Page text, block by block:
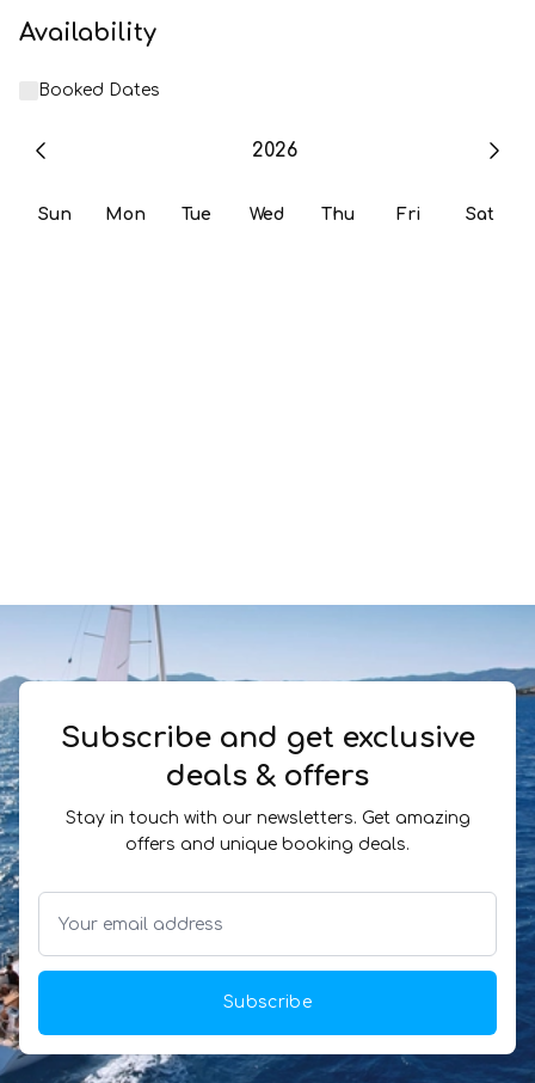
Availability
Booked Dates
2026
Sun Mon Tue Wed Thu Fri Sat
Subscribe and get exclusive
deals & offers
Stay in touch with our newsletters. Get amazing
offers and unique booking deals.
Subscribe